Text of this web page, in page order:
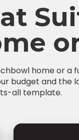
home or
budget and the
all template.